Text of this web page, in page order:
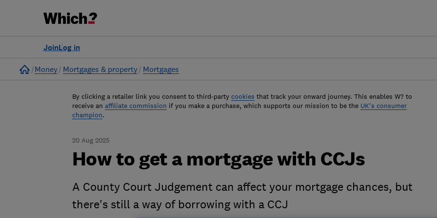
Log in
Join
Home
Money Mortgages & property Mortgages
By clicking a retailer link you consent to third-party cookies that track your onward journey. This enables W? to
receive an affiliate commission if you make a purchase, which supports our mission to be the UK's consumer
champion.
20 Aug 2025
How to get a mortgage with CCJs
A County Court Judgement can affect your mortgage chances, but
there's still a way of borrowing with a CCJ